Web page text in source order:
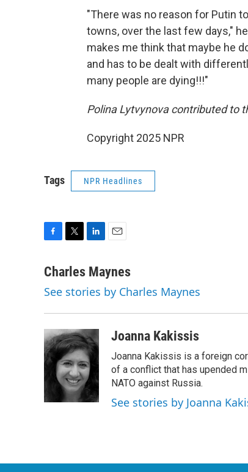
"There was no reason for Putin
towns, over the last few days," he
makes me think that maybe he
and has to be dealt with
many people are dying!!!"
Polina Lytvynova contributed to
Copyright 2025 NPR
Tags NPR Headlines
c
b
k
i
t
n
e
n
a
i
l
Charles Maynes
See stories by Charles Maynes
Joanna Kakissis
Joanna Kakissis is a foreign
of a conflict that has upended
NATO against Russia.
See stories by Joanna